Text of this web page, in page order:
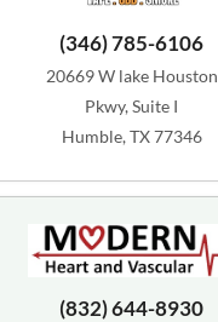
(346) 785-6106
20669 W lake Houston
Pkwy, Suite I
Humble, TX 77346
(832) 644-8930